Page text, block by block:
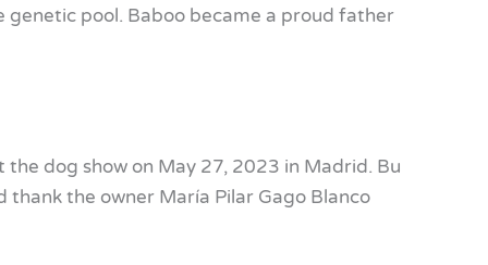
genetic pool. Baboo became a proud father
the dog show on May 27, 2023 in Madrid. Bu
the owner María Pilar Gago Blanco